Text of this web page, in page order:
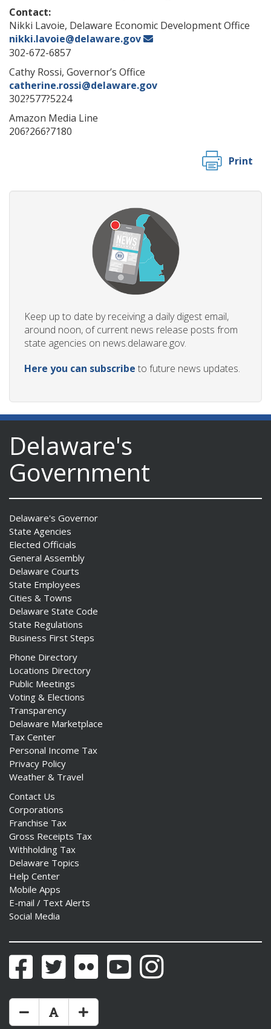
Contact:
Nikki Lavoie, Delaware Economic Development Office
nikki.lavoie@delaware.gov
302-672-6857
Cathy Rossi, Governor’s Office
catherine.rossi@delaware.gov
302?577?5224
Amazon Media Line
206?266?7180
Print
Keep up to date by receiving a daily digest email,
around noon, of current news release posts from
state agencies on news.delaware.gov.
Here you can subscribe to future news updates.
Delaware's
Government
Delaware's Governor
State Agencies
Elected Officials
General Assembly
Delaware Courts
State Employees
Cities & Towns
Delaware State Code
State Regulations
Business First Steps
Phone Directory
Locations Directory
Public Meetings
Voting & Elections
Transparency
Delaware Marketplace
Tax Center
Personal Income Tax
Privacy Policy
Weather & Travel
Contact Us
Corporations
Franchise Tax
Gross Receipts Tax
Withholding Tax
Delaware Topics
Help Center
Mobile Apps
E-mail / Text Alerts
Social Media
FacebookTwitter Flickr YouTubeInstagram
Make Text Size Smaler
Reset Text Size
Make Text Size Bigger